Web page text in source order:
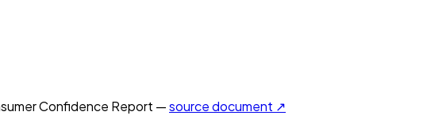
Confidence Report —source document ↗